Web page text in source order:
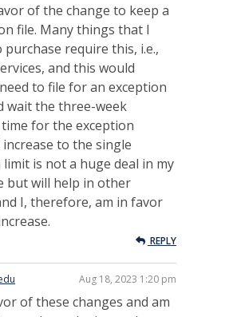
of the change to keep a
file. Many things that I
purchase require this, i.e.,
and this would
to file for an exception
wait the three-week
for the exception
increase to the single
is not a huge deal in my
but will help in other
I, therefore, am in favor
REPLY
Aug 18, 2023 1:20 pm
of these changes and am